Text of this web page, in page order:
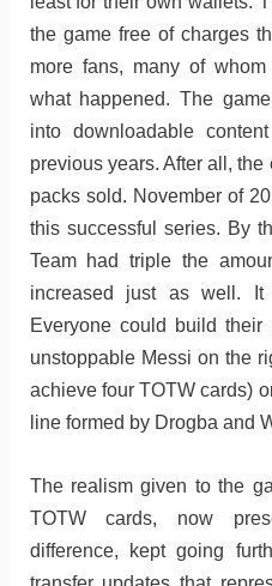
the game free of charges
more fans, many of
what happened. The
into downloadable
previous years. After all,
packs sold. November of
this successful series. By
Team had triple the
increased just as well. It
Everyone could build
unstoppable Messi on the
achieve four TOTW cards)
line formed by Drogba and
The realism given to the
TOTW cards, now
difference, kept going